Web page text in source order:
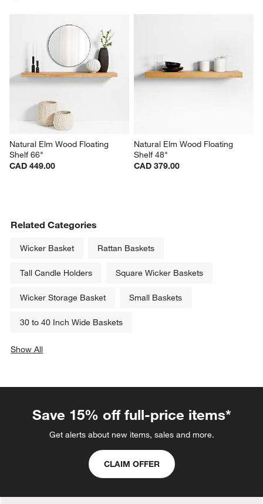
Natural Elm Wood Floating
Shelf 66"
CAD 449.00
Natural Elm Wood Floating
Shelf 48"
CAD 379.00
Related Categories
Wicker Basket Rattan Baskets
Tall Candle Holders Square Wicker Baskets
Wicker Storage Basket Small Baskets
30 to 40 Inch Wide Baskets
Show All
Save 15% off full-price items*
Get alerts about new items, sales and more.
CLAIM OFFER